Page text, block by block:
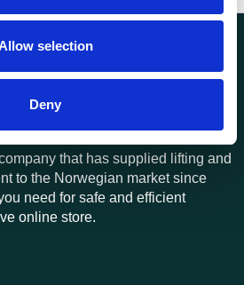
selection
Deny
that has supplied lifting and
to the Norwegian market since
need for safe and efficient
online store.